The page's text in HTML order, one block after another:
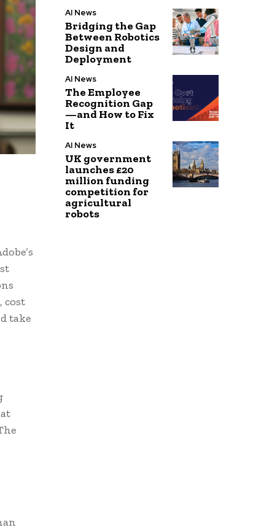
cost
take
AI News
Bridging the Gap
Between Robotics
Design and
Deployment
AI News
The Employee
Recognition Gap
—and How to Fix
It
AI News
UK government
launches £20
million funding
competition for
agricultural
robots